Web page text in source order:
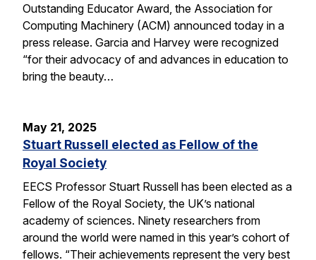
Outstanding Educator Award, the Association for
Computing Machinery (ACM) announced today in a
press release. Garcia and Harvey were recognized
“for their advocacy of and advances in education to
bring the beauty…
May 21, 2025
Stuart Russell elected as Fellow of the
Royal Society
EECS Professor Stuart Russell has been elected as a
Fellow of the Royal Society, the UK’s national
academy of sciences. Ninety researchers from
around the world were named in this year’s cohort of
fellows. “Their achievements represent the very best